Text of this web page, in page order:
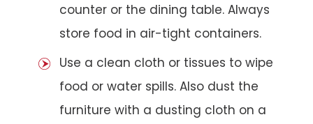
counter or the dining table. Always
store food in air-tight containers.
Use a clean cloth or tissues to wipe
food or water spills. Also dust the
furniture with a dusting cloth on a